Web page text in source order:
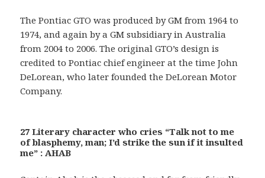
The Pontiac GTO was produced by GM from 1964 to
1974, and again by a GM subsidiary in Australia
from 2004 to 2006. The original GTO’s design is
credited to Pontiac chief engineer at the time John
DeLorean, who later founded the DeLorean Motor
Company.
27 Literary character who cries “Talk not to me
of blasphemy, man; I’d strike the sun if it insulted
me” : AHAB